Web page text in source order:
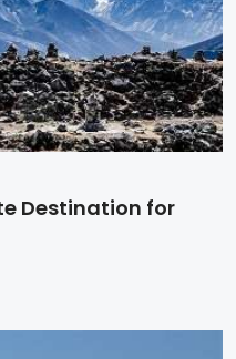
Destination for